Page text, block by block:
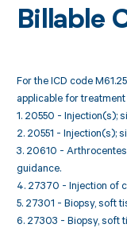
Billable
For the ICD code
applicable for
1. 20550 - Injection(s);
2. 20551 - Injection(s);
3. 20610 -
guidance.
4. 27370 - Injection of
5. 27301 - Biopsy, soft
6. 27303 - Biopsy, soft